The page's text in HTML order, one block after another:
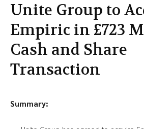
Unite Group to
Empiric in £723
Cash and Share
Transaction
Summary: